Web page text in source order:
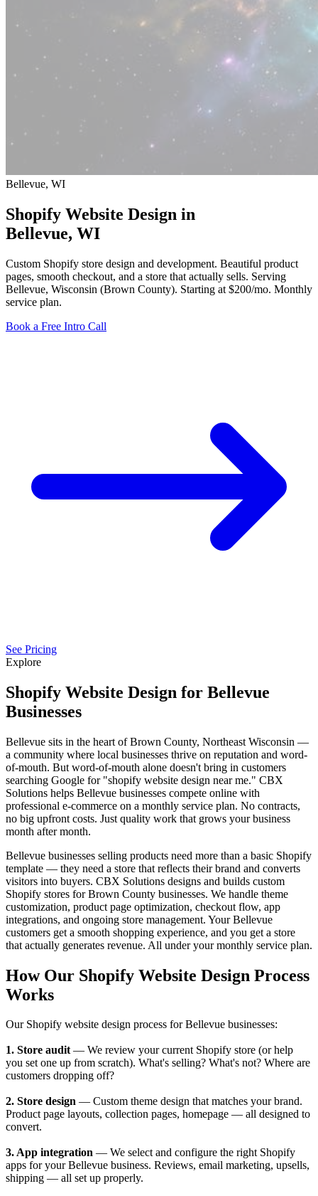
Bellevue, WI
Shopify Website Design in
Bellevue, WI
Custom Shopify store design and development. Beautiful product
pages, smooth checkout, and a store that actually sells. Serving
Bellevue, Wisconsin (Brown County). Starting at $200/mo. Monthly
service plan.
Book a Free Intro Call
See Pricing
Explore
Shopify Website Design for Bellevue
Businesses
Bellevue sits in the heart of Brown County, Northeast Wisconsin —
a community where local businesses thrive on reputation and word-
of-mouth. But word-of-mouth alone doesn't bring in customers
searching Google for "shopify website design near me." CBX
Solutions helps Bellevue businesses compete online with
professional e-commerce on a monthly service plan. No contracts,
no big upfront costs. Just quality work that grows your business
month after month.
Bellevue businesses selling products need more than a basic Shopify
template — they need a store that reflects their brand and converts
visitors into buyers. CBX Solutions designs and builds custom
Shopify stores for Brown County businesses. We handle theme
customization, product page optimization, checkout flow, app
integrations, and ongoing store management. Your Bellevue
customers get a smooth shopping experience, and you get a store
that actually generates revenue. All under your monthly service plan.
How Our Shopify Website Design Process
Works
Our Shopify website design process for Bellevue businesses:
1. Store audit— We review your current Shopify store (or help
you set one up from scratch). What's selling? What's not? Where are
customers dropping off?
2. Store design — Custom theme design that matches your brand.
Product page layouts, collection pages, homepage — all designed to
convert.
3. App integration — We select and configure the right Shopify
apps for your Bellevue business. Reviews, email marketing, upsells,
shipping — all set up properly.